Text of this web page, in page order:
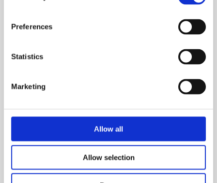
Preferences
Statistics
Marketing
Allow all
Allow selection